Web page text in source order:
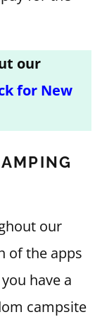
our
for New
our
of the apps
have a
campsite